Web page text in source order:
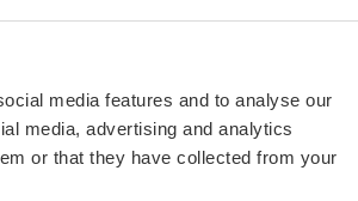
media features and to analyse our
media, advertising and analytics
or that they have collected from your